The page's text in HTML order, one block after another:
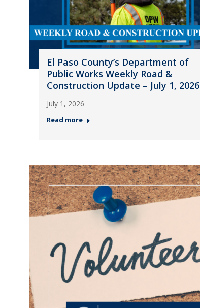
El Paso County’s Department of
Public Works Weekly Road &
Construction Update – July 1, 2026
July 1, 2026
Read more